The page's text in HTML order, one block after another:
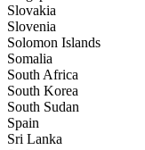
Slovakia
Slovenia
Solomon Islands
Somalia
South Africa
South Korea
South Sudan
Spain
Sri Lanka